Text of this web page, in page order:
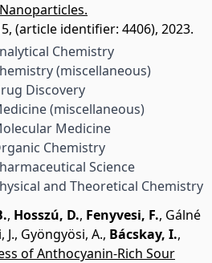
(article identifier: 4406), 2023.
Chemistry
(miscellaneous)
Discovery
(miscellaneous)
Medicine
Chemistry
Science
and Theoretical Chemistry
, Hosszú, D., Fenyvesi, F., Gálné
J., Gyöngyösi, A., Bácskay, I.,
of Anthocyanin-Rich Sour